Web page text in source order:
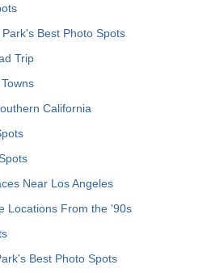
Best Photo Spots
Trip
California
Near Los Angeles
Locations From the '90s
Best Photo Spots